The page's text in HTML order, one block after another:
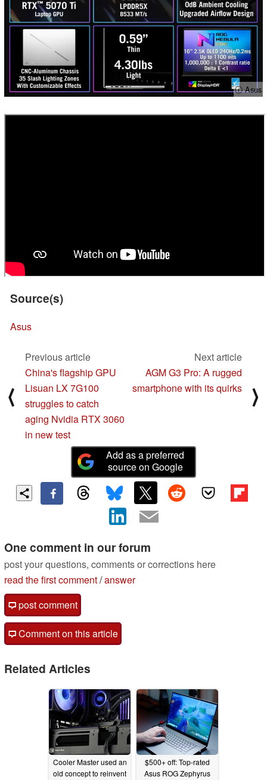
ⓘ Asus
Source(s)
Asus
⟨
Previous article
China's flagship GPU
Lisuan LX 7G100
struggles to catch
aging Nvidia RTX 3060
in new test
Next article
AGM G3 Pro: A rugged
smartphone with its quirks
⟩
Add as a preferred
source on Google
One comment in our forum
post your questions, comments or corrections here
read the first comment/answer
post comment
Comment on this article
Related Articles
Cooler Master used an
old concept to reinvent
$500+ off: Top-rated
Asus ROG Zephyrus